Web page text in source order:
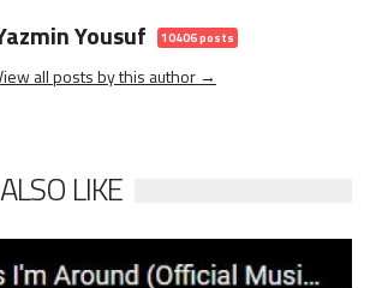
Yousuf 10406 posts
all posts by this author →
LIKE